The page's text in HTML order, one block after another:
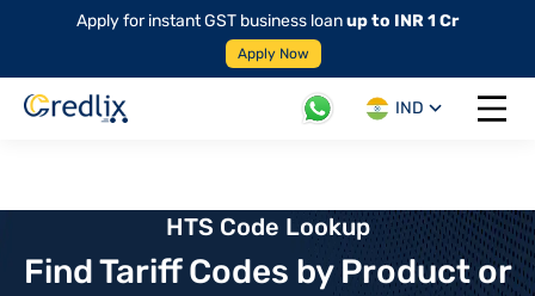
Apply for instant GST business loanup to INR 1 Cr
Apply Now
IND
Open
HTS Code Lookup
Find Tariff Codes by Product or